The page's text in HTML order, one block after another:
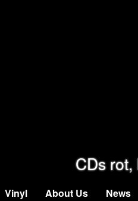
CDs
Vinyl About Us News